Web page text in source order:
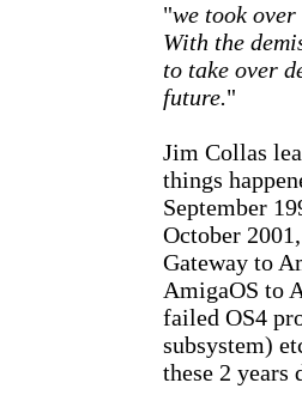
"we took
With the
to take over
future."
Jim Collas
things
September
October
Gateway to
AmigaOS to
failed OS4
subsystem)
these 2 years